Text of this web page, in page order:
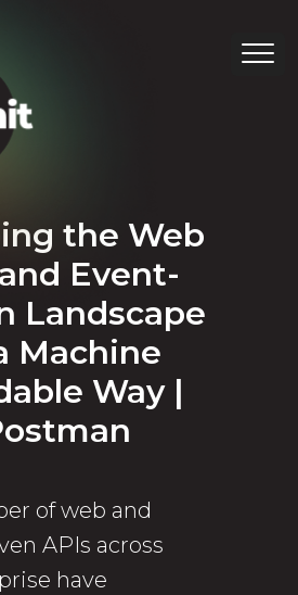
the Web
Event-
Landscape
Machine
Way |
of web and
APIs across
have